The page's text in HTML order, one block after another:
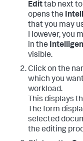
Edittab next
opens the
that you may
However, you
in the
visible.
Click on the
which you
workload.
This displays
The form
selected
the editing